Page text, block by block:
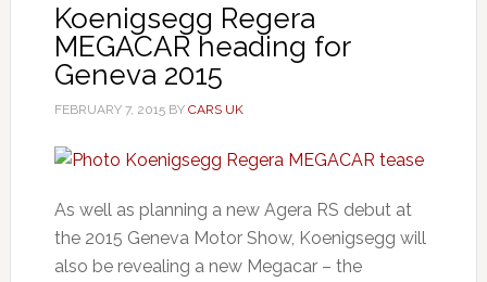
Koenigsegg Regera
MEGACAR heading for
Geneva 2015
FEBRUARY 7, 2015BY CARS UK
As well as planning a new Agera RS debut at
the 2015 Geneva Motor Show, Koenigsegg will
also be revealing a new Megacar – the